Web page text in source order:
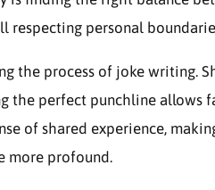
respecting personal
the process of joke writing.
the perfect punchline allows
of shared experience,
more profound.